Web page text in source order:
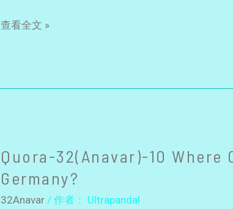
查看全文 »
Quora-32(Anavar)-10
Germany?
32Anavar / 作者： Ultrapanda!